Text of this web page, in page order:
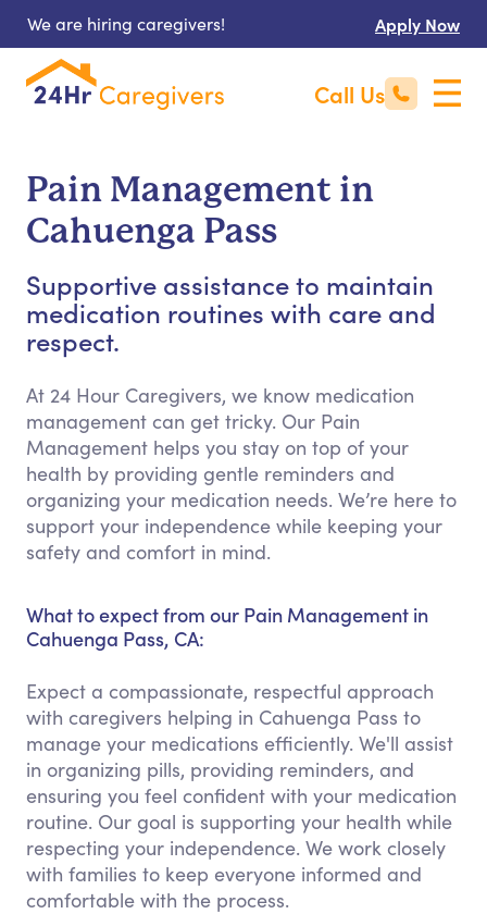
We are hiring caregivers! Apply Now
Call Us
Pain Management in
Cahuenga Pass
Supportive assistance to maintain
medication routines with care and
respect.
At 24 Hour Caregivers, we know medication
management can get tricky. Our Pain
Management helps you stay on top of your
health by providing gentle reminders and
organizing your medication needs. We’re here to
support your independence while keeping your
safety and comfort in mind.
What to expect from our Pain Management in
Cahuenga Pass, CA:
Expect a compassionate, respectful approach
with caregivers helping in Cahuenga Pass to
manage your medications efficiently. We'll assist
in organizing pills, providing reminders, and
ensuring you feel confident with your medication
routine. Our goal is supporting your health while
respecting your independence. We work closely
with families to keep everyone informed and
comfortable with the process.